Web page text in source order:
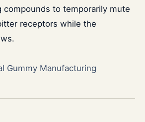
compounds to temporarily mute
receptors while the
Gummy Manufacturing